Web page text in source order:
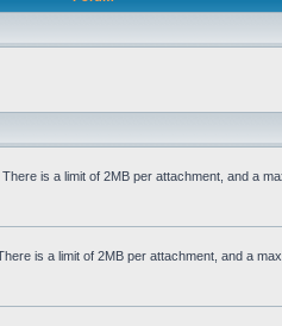
is a limit of 2MB per attachment, and a
is a limit of 2MB per attachment, and a